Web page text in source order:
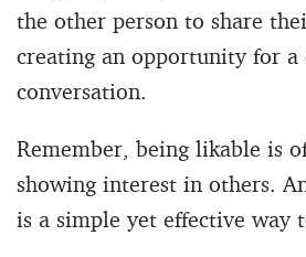
the other person to share
creating an opportunity for a
conversation.
Remember, being likable is
showing interest in others.
is a simple yet effective way